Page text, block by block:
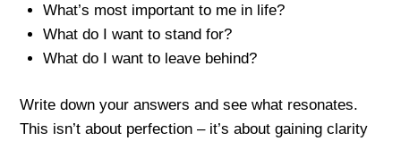
What’s most important to me in life?
What do I want to stand for?
What do I want to leave behind?
Write down your answers and see what resonates.
This isn’t about perfection – it’s about gaining clarity